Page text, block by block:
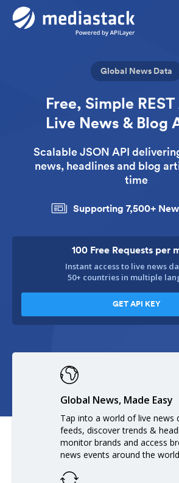
Global News Data
Free, Simple
Live News & Blog
Scalable JSON API
news, headlines and blog
time
Supporting 7,500+
100 Free Requests per
Instant access to live news
50+ countries in multiple
GET API KEY
Global News, Made Easy
Tap into a world of live news
feeds, discover trends &
monitor brands and access
news events around the